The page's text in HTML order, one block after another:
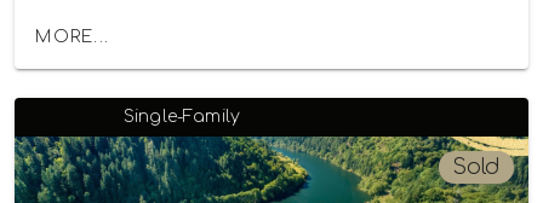
MORE...
Single-Family
Sold